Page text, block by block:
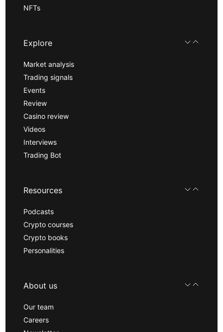
NFTs
Explore
Market analysis
Trading signals
Events
Review
Casino review
Videos
Interviews
Trading Bot
Resources
Podcasts
Crypto courses
Crypto books
Personalities
About us
Our team
Careers